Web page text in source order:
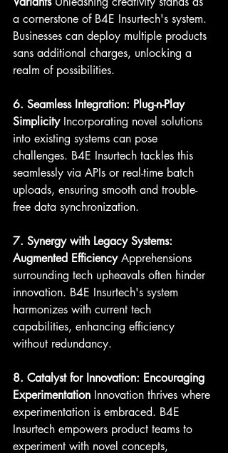
a cornerstone of B4E Insurtech's system.
Businesses can deploy multiple products
sans additional charges, unlocking a
realm of possibilities.
6. Seamless Integration: Plug-n-Play
Simplicity Incorporating novel solutions
into existing systems can pose
challenges. B4E Insurtech tackles this
seamlessly via APIs or real-time batch
uploads, ensuring smooth and trouble-
free data synchronization.
7. Synergy with Legacy Systems:
Augmented Efficiency Apprehensions
surrounding tech upheavals often hinder
innovation. B4E Insurtech's system
harmonizes with current tech
capabilities, enhancing efficiency
without redundancy.
8. Catalyst for Innovation: Encouraging
Experimentation Innovation thrives where
experimentation is embraced. B4E
Insurtech empowers product teams to
experiment with novel concepts,